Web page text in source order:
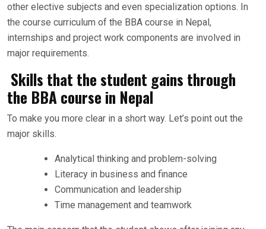
other elective subjects and even specialization options. In
the course curriculum of the BBA course in Nepal,
internships and project work components are involved in
major requirements.
Skills that the student gains through
the BBA course in Nepal
To make you more clear in a short way. Let’s point out the
major skills.
Analytical thinking and problem-solving
Literacy in business and finance
Communication and leadership
Time management and teamwork